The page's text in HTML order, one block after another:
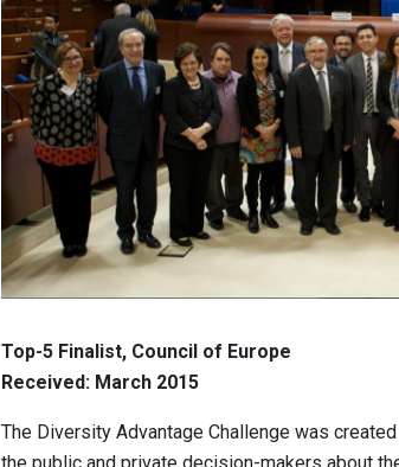
Top-5 Finalist, Council of Europe
Received: March 2015
The Diversity Advantage Challenge was